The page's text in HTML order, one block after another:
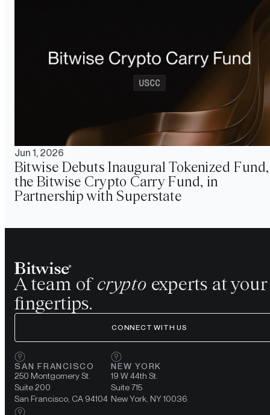
Jun 1, 2026
Bitwise Debuts Inaugural Tokenized Fund,
the Bitwise Crypto Carry Fund, in
Partnership with Superstate
A team of crypto experts at your
fingertips.
CONNECT WITH US
SAN FRANCISCO
250 Montgomery St.
Suite 200
San Francisco, CA 94104
NEW YORK
19 W 44th St.
Suite 715
New York, NY 10036